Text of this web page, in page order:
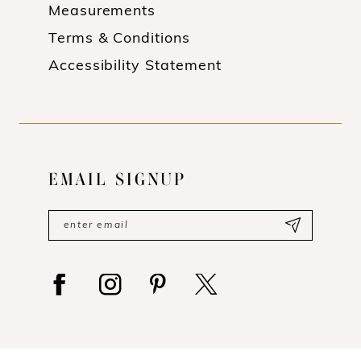
Measurements
Terms & Conditions
Accessibility Statement
EMAIL SIGNUP